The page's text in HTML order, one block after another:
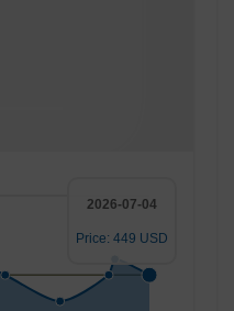
2026-07-04
Price: 449 USD